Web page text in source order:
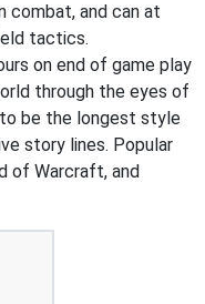
combat, and can at
tactics.
on end of game play
through the eyes of
be the longest style
story lines. Popular
of Warcraft, and